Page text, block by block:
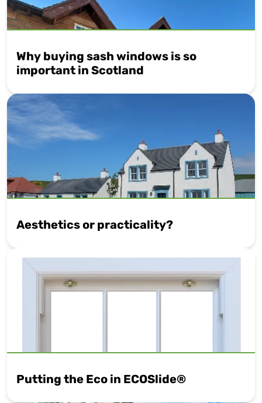
Why buying sash windows is so
important in Scotland
Aesthetics or practicality?
Putting the Eco in ECOSlide®